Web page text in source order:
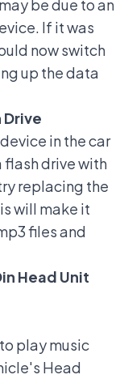
be due to an
If it was
now switch
up the data
Drive
in the car
drive with
replacing the
will make it
files and
Head Unit
play music
Head